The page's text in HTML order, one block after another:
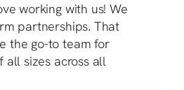
working with us! We
partnerships. That
the go-to team for
all sizes across all